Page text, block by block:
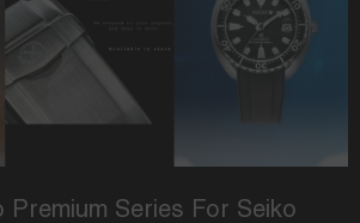
Premium Series For Seiko